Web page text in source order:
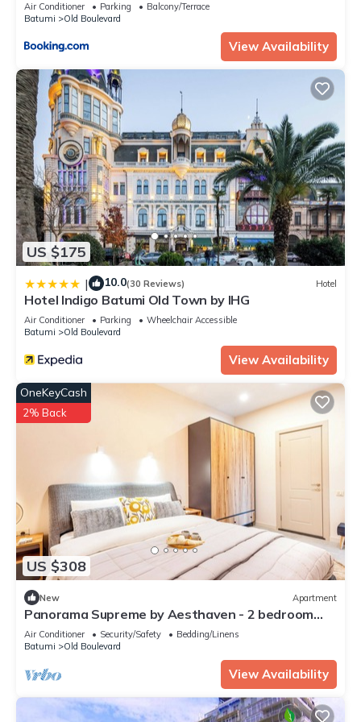
Air Conditioner Parking
Balcony/Terrace
Batumi
Old Boulevard
View Availability
US $175
| 10.0(30 Reviews) Hotel
Hotel Indigo Batumi Old Town by IHG
Air Conditioner Parking
Wheelchair Accessible
Batumi
Old Boulevard
View Availability
US $308
OneKeyCash
2% Back
New Apartment
Panorama Supreme by Aesthaven - 2 bedroom
apartment
Air Conditioner Security/Safety
Bedding/Linens
Batumi
Old Boulevard
View Availability